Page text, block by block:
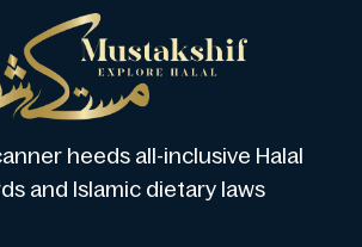
heeds all-inclusive Halal
and Islamic dietary laws